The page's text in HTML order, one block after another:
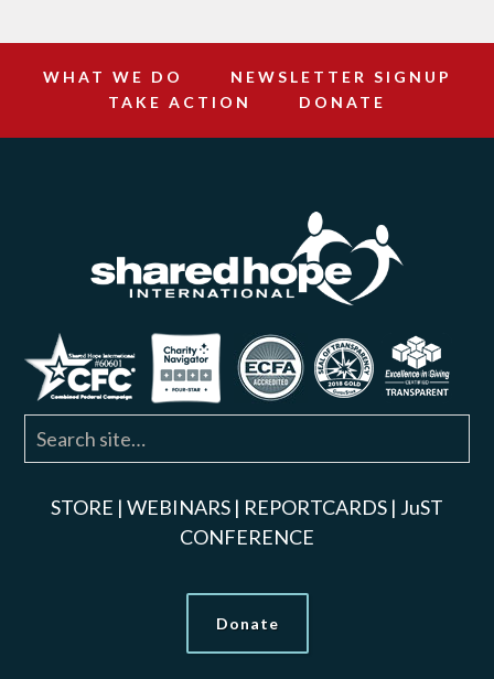
WHAT WE DO
NEWSLETTER SIGNUP
TAKE ACTION
DONATE
STORE | WEBINARS | REPORTCARDS | JuST
CONFERENCE
Donate